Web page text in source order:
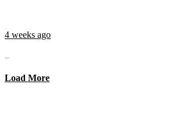
4 weeks ago
...
Load More